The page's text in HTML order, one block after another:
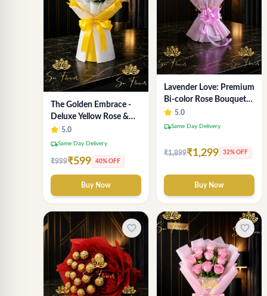
The Golden Embrace -
Deluxe Yellow Rose &
Gypsophila Bouquet |
Luxury Delhi Florist
5.0
local_shippingSame Day Delivery
₹999₹599 40% OFF
Buy Now
Lavender Love: Premium
Bi-color Rose Bouquet
for Delhi Gifting
5.0
local_shippingSame Day Delivery
₹1,899₹1,299 32% OFF
Buy Now
favorite_border favorite_border